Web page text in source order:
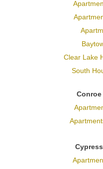
Clear Lake
South
Conroe